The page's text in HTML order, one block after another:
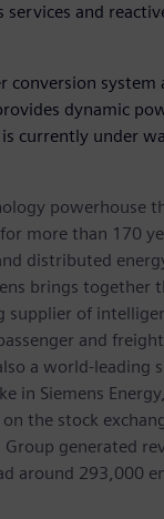
and
conversion
dynamic
currently under
powerhouse
more than 170
distributed
brings together
supplier of
and
a world-
in Siemens
the stock
generated
around 293,000